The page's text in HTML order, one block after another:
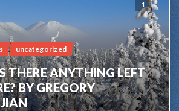
1
uncategorized
THERE ANYTHING LEFT
BY GREGORY